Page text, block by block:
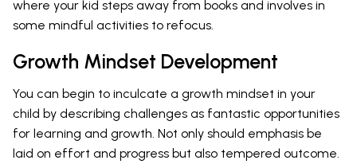
where your kid steps away from books and involves in
some mindful activities to refocus.
Growth Mindset Development
You can begin to inculcate a growth mindset in your
child by describing challenges as fantastic opportunities
for learning and growth. Not only should emphasis be
laid on effort and progress but also tempered outcome.